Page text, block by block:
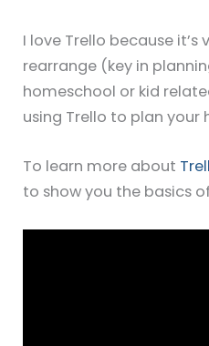
I love Trello because it’s
rearrange (key in
homeschool or kid
using Trello to plan your
To learn more about
to show you the basics